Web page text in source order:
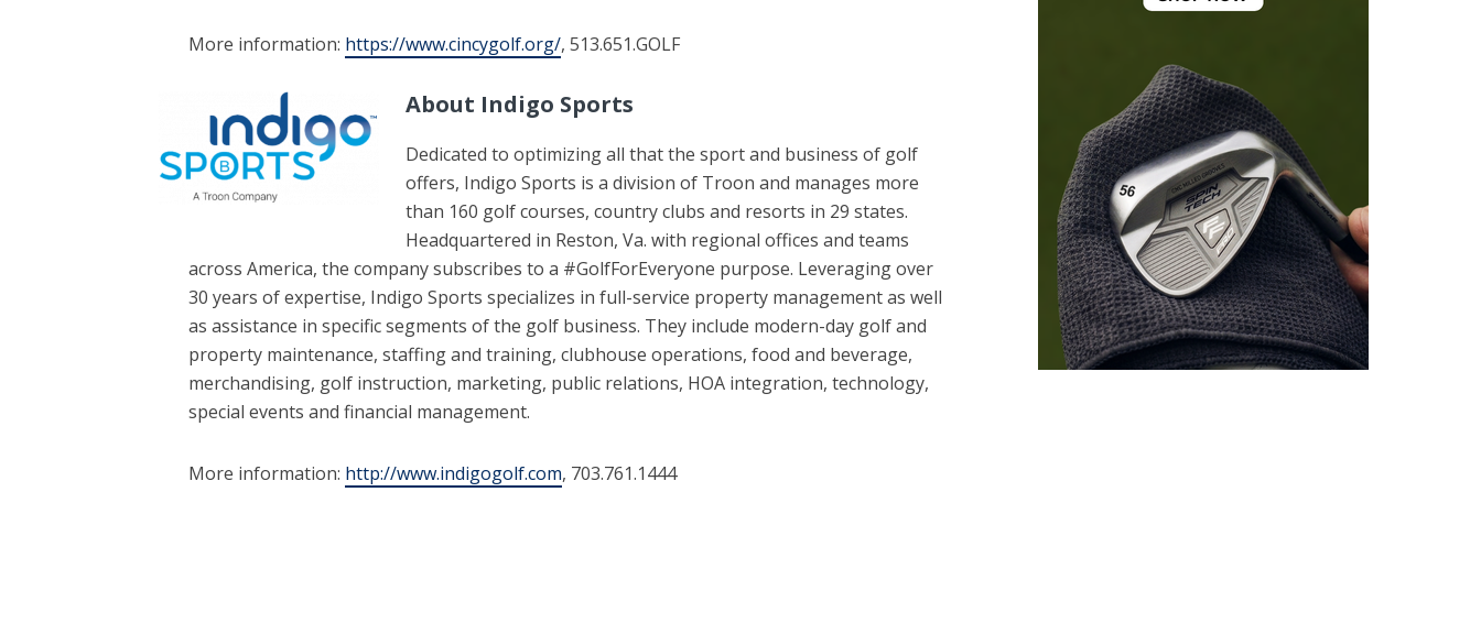
More information: https://www.cincygolf.org/, 513.651.GOLF
About Indigo Sports
Dedicated to optimizing all that the sport and business of golf
offers, Indigo Sports is a division of Troon and manages more
than 160 golf courses, country clubs and resorts in 29 states.
Headquartered in Reston, Va. with regional offices and teams
across America, the company subscribes to a #GolfForEveryone purpose. Leveraging over
30 years of expertise, Indigo Sports specializes in full-service property management as well
as assistance in specific segments of the golf business. They include modern-day golf and
property maintenance, staffing and training, clubhouse operations, food and beverage,
merchandising, golf instruction, marketing, public relations, HOA integration, technology,
special events and financial management.
More information: http://www.indigogolf.com, 703.761.1444